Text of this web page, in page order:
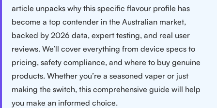
article unpacks why this specific flavour profile has
become a top contender in the Australian market,
backed by 2026 data, expert testing, and real user
reviews. We’ll cover everything from device specs to
pricing, safety compliance, and where to buy genuine
products. Whether you’re a seasoned vaper or just
making the switch, this comprehensive guide will help
you make an informed choice.